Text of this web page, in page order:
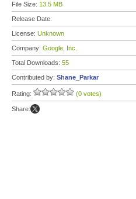
File Size: 13.5 MB
Release Date:
License: Unknown
Company: Google, Inc.
Total Downloads: 55
Contributed by: Shane_Parkar
Rating: (0 votes)
Share: